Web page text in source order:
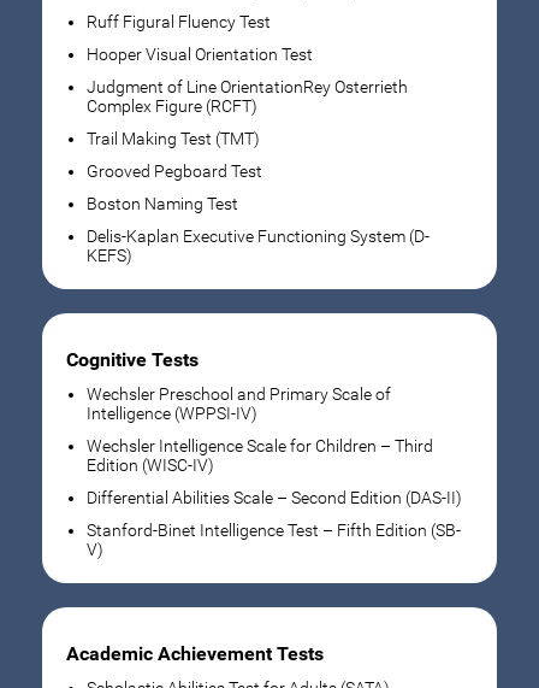
Ruff Figural Fluency Test
Hooper Visual Orientation Test
Judgment of Line OrientationRey Osterrieth
Complex Figure (RCFT)
Trail Making Test (TMT)
Grooved Pegboard Test
Boston Naming Test
Delis-Kaplan Executive Functioning System (D-
KEFS)
Cognitive Tests
Wechsler Preschool and Primary Scale of
Intelligence (WPPSI-IV)
Wechsler Intelligence Scale for Children – Third
Edition (WISC-IV)
Differential Abilities Scale – Second Edition (DAS-II)
Stanford-Binet Intelligence Test – Fifth Edition (SB-
V)
Academic Achievement Tests